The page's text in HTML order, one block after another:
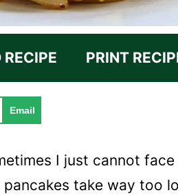
PRINT
Email
I just cannot
take way too